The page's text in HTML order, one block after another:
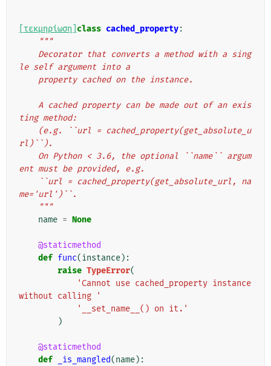
[τεκμηρίωση] class cached_property:
"""
le self argument into a
    property cached on the instance.
ting method:
rl)``).
ent must be provided, e.g.
me='url')``.
    """
name = None
@staticmethod
def func(instance):
raise TypeError(
'Cannot use cached_property instance
without calling '
'__set_name__() on it.'
)
@staticmethod
def
_is_mangled(name):